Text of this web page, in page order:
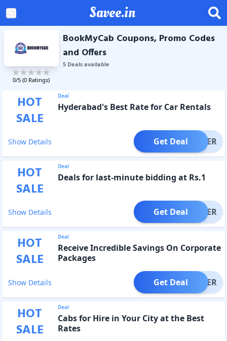
Savee.in
0/5 (0 Ratings)
BookMyCab Coupons, Promo Codes
and Offers
5Dealsavailable
HOT
SALE
Deal
Hyderabad's Best Rate for Car Rentals
Show Details OFFER
Get Deal
HOT
SALE
Deal
Deals for last-minute bidding at Rs.1
Show Details OFFER
Get Deal
HOT
SALE
Deal
Receive Incredible Savings On Corporate
Packages
Show Details OFFER
Get Deal
HOT
SALE
Deal
Cabs for Hire in Your City at the Best
Rates